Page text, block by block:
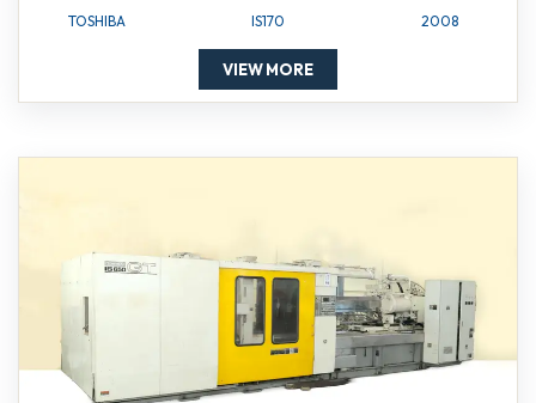
TOSHIBA IS170 2008
VIEW MORE